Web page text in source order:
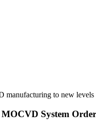
manufacturing to new
System